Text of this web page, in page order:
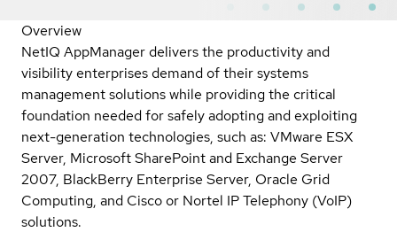
Overview
NetIQ AppManager delivers the productivity and
visibility enterprises demand of their systems
management solutions while providing the critical
foundation needed for safely adopting and exploiting
next-generation technologies, such as: VMware ESX
Server, Microsoft SharePoint and Exchange Server
2007, BlackBerry Enterprise Server, Oracle Grid
Computing, and Cisco or Nortel IP Telephony (VoIP)
solutions.